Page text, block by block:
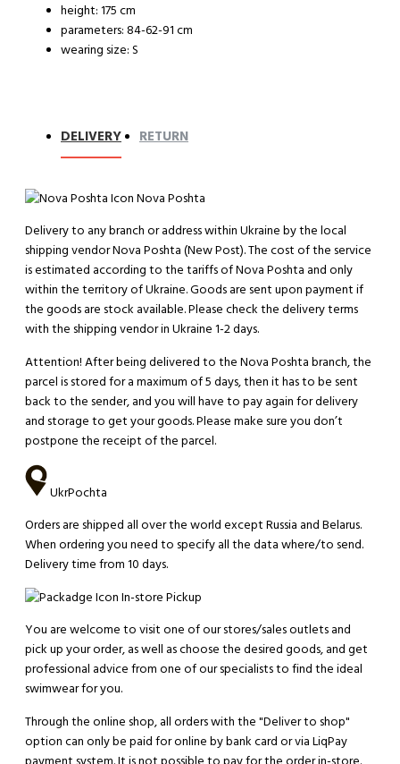
height: 175 cm
parameters: 84-62-91 cm
wearing size: S
DELIVERY RETURN
Nova Poshta
Delivery to any branch or address within Ukraine by the local
shipping vendor Nova Poshta (New Post). The cost of the service
is estimated according to the tariffs of Nova Poshta and only
within the territory of Ukraine. Goods are sent upon payment if
the goods are stock available. Please check the delivery terms
with the shipping vendor in Ukraine 1-2 days.
Attention! After being delivered to the Nova Poshta branch, the
parcel is stored for a maximum of 5 days, then it has to be sent
back to the sender, and you will have to pay again for delivery
and storage to get your goods. Please make sure you don’t
postpone the receipt of the parcel.
UkrPochta
Orders are shipped all over the world except Russia and Belarus.
When ordering you need to specify all the data where/to send.
Delivery time from 10 days.
In-store Pickup
You are welcome to visit one of our stores/sales outlets and
pick up your order, as well as choose the desired goods, and get
professional advice from one of our specialists to find the ideal
swimwear for you.
Through the online shop, all orders with the "Deliver to shop"
option can only be paid for online by bank card or via LiqPay